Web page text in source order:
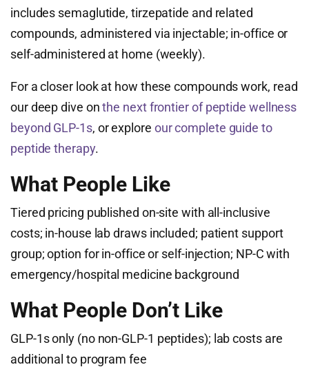
includes semaglutide, tirzepatide and related
compounds, administered via injectable; in-office or
self-administered at home (weekly).
For a closer look at how these compounds work, read
our deep dive onthe next frontier of peptide wellness
beyond GLP-1s, or explore our complete guide to
peptide therapy.
What People Like
Tiered pricing published on-site with all-inclusive
costs; in-house lab draws included; patient support
group; option for in-office or self-injection; NP-C with
emergency/hospital medicine background
What People Don’t Like
GLP-1s only (no non-GLP-1 peptides); lab costs are
additional to program fee